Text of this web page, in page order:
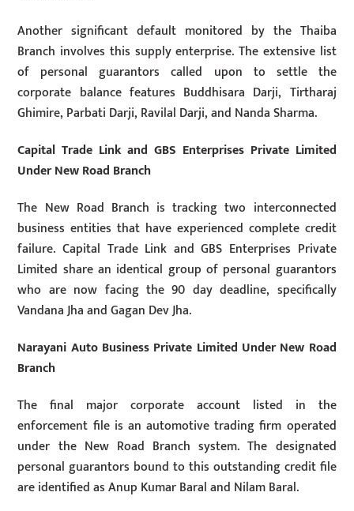
Another significant default monitored by the Thaiba
Branch involves this supply enterprise. The extensive list
of personal guarantors called upon to settle the
corporate balance features Buddhisara Darji, Tirtharaj
Ghimire, Parbati Darji, Ravilal Darji, and Nanda Sharma.
Capital Trade Link and GBS Enterprises Private Limited
Under New Road Branch
The New Road Branch is tracking two interconnected
business entities that have experienced complete credit
failure. Capital Trade Link and GBS Enterprises Private
Limited share an identical group of personal guarantors
who are now facing the 90 day deadline, specifically
Vandana Jha and Gagan Dev Jha.
Narayani Auto Business Private Limited Under New Road
Branch
The final major corporate account listed in the
enforcement file is an automotive trading firm operated
under the New Road Branch system. The designated
personal guarantors bound to this outstanding credit file
are identified as Anup Kumar Baral and Nilam Baral.